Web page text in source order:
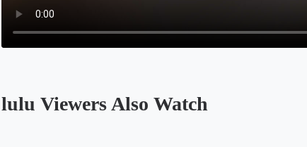
lulu Viewers Also Watch